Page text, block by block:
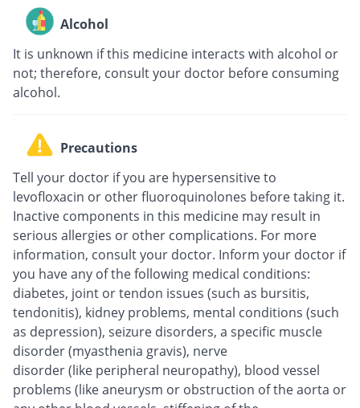
Alcohol
It is unknown if this medicine interacts with alcohol or
not; therefore, consult your doctor before consuming
alcohol.
Precautions
Tell your doctor if you are hypersensitive to
levofloxacin or other fluoroquinolones before taking it.
Inactive components in this medicine may result in
serious allergies or other complications. For more
information, consult your doctor. Inform your doctor if
you have any of the following medical conditions:
diabetes, joint or tendon issues (such as bursitis,
tendonitis), kidney problems, mental conditions (such
as depression), seizure disorders, a specific muscle
disorder (myasthenia gravis), nerve
disorder (like peripheral neuropathy), blood vessel
problems (like aneurysm or obstruction of the aorta or